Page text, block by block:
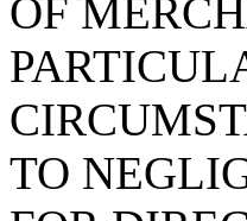
OF
TO